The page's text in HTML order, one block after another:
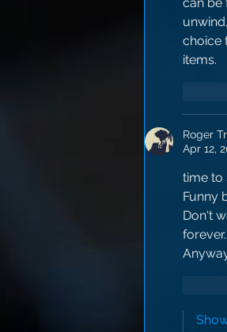
choice
items.
Roger
Apr 12,
time to
Funny
Don't